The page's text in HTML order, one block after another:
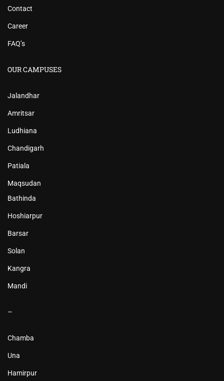
Contact
Career
FAQ’s
OUR CAMPUSES
Jalandhar
Amritsar
Ludhiana
Chandigarh
Patiala
Maqsudan
Bathinda
Hoshiarpur
Barsar
Solan
Kangra
Mandi
–
Chamba
Una
Hamirpur